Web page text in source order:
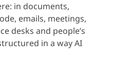
in documents,
emails, meetings,
desks and people’s
in a way AI